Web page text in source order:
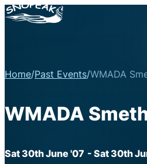
Home/Past Events/WMADA
WMADA
Sat 30th June '07 - Sat 30th